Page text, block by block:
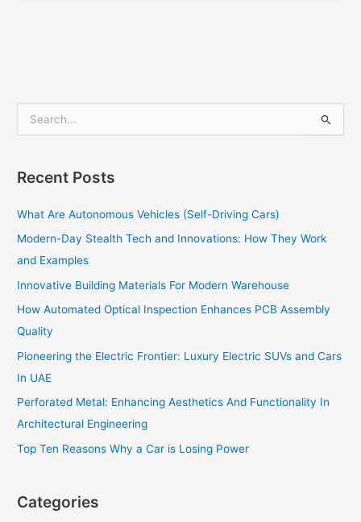
e
c
f
o
:
Recent Posts
What Are Autonomous Vehicles (Self-Driving Cars)
Modern-Day Stealth Tech and Innovations: How They Work
and Examples
Innovative Building Materials For Modern Warehouse
How Automated Optical Inspection Enhances PCB Assembly
Quality
Pioneering the Electric Frontier: Luxury Electric SUVs and Cars
In UAE
Perforated Metal: Enhancing Aesthetics And Functionality In
Architectural Engineering
Top Ten Reasons Why a Car is Losing Power
Categories